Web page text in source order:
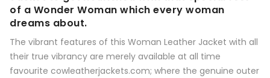
of a Wonder Woman which every woman
dreams about.
The vibrant features of this Woman Leather Jacket with all
their true vibrancy are merely available at all time
favourite cowleatherjackets.com; where the genuine outer